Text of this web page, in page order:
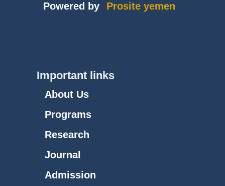
Powered by
Prosite yemen
Important links
About Us
Programs
Research
Journal
Admission